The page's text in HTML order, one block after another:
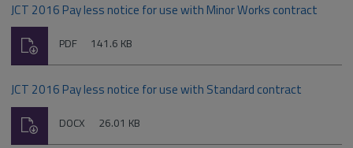
JCT 2016 Pay less notice for use with Minor Works contract
File
PDF Size:
141.6 KB
Download
JCT 2016 Pay less notice for use with Standard contract
File
DOCX Size:
26.01 KB
Download